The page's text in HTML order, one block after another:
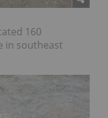
160
in southeast